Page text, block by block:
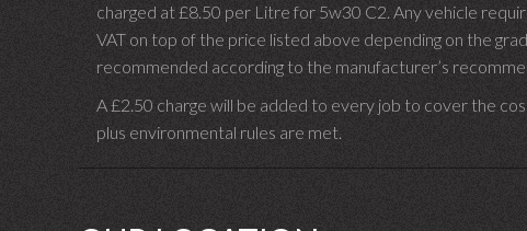
charged at £8.50 per Litre for 5w30 C2. Any vehicle
VAT on top of the price listed above depending on the
recommended according to the manufacturer’s
A £2.50 charge will be added to every job to cover the
plus environmental rules are met.